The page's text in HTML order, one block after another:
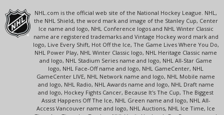
NHL.com is the official web site of the National Hockey League. NHL,
the NHL Shield, the word mark and image of the Stanley Cup, Center
Ice name and logo, NHL Conference logos and NHL Winter Classic
name are registered trademarks and Vintage Hockey word mark and
logo, Live Every Shift, Hot Off the Ice, The Game Lives Where You Do,
NHL Power Play, NHL Winter Classic logo, NHL Heritage Classic name
and logo, NHL Stadium Series name and logo, NHL All-Star Game
logo, NHL Face-Off name and logo, NHL GameCenter, NHL
GameCenter LIVE, NHL Network name and logo, NHL Mobile name
and logo, NHL Radio, NHL Awards name and logo, NHL Draft name
and logo, Hockey Fights Cancer, Because It's The Cup, The Biggest
Assist Happens Off The Ice, NHL Green name and logo, NHL All-
Access Vancouver name and logo, NHL Auctions, NHL Ice Time, Ice